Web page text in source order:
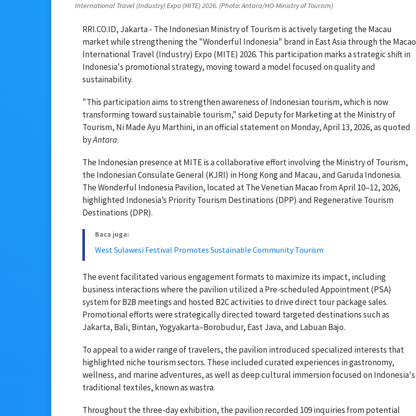
International Travel (Industry) Expo (MITE) 2026. (Photo: Antara/HO-Ministry of Tourism)
RRI.CO.ID, Jakarta - The Indonesian Ministry of Tourism is actively targeting the Macau
market while strengthening the "Wonderful Indonesia" brand in East Asia through the Macao
International Travel (Industry) Expo (MITE) 2026. This participation marks a strategic shift in
Indonesia's promotional strategy, moving toward a model focused on quality and
sustainability.
"This participation aims to strengthen awareness of Indonesian tourism, which is now
transforming toward sustainable tourism," said Deputy for Marketing at the Ministry of
Tourism, Ni Made Ayu Marthini, in an official statement on Monday, April 13, 2026, as quoted
byAntara.
The Indonesian presence at MITE is a collaborative effort involving the Ministry of Tourism,
the Indonesian Consulate General (KJRI) in Hong Kong and Macau, and Garuda Indonesia.
The Wonderful Indonesia Pavilion, located at The Venetian Macao from April 10–12, 2026,
highlighted Indonesia’s Priority Tourism Destinations (DPP) and Regenerative Tourism
Destinations (DPR).
Baca juga:
West Sulawesi Festival Promotes Sustainable Community Tourism
The event facilitated various engagement formats to maximize its impact, including
business interactions where the pavilion utilized a Pre-scheduled Appointment (PSA)
system for B2B meetings and hosted B2C activities to drive direct tour package sales.
Promotional efforts were strategically directed toward targeted destinations such as
Jakarta, Bali, Bintan, Yogyakarta–Borobudur, East Java, and Labuan Bajo.
To appeal to a wider range of travelers, the pavilion introduced specialized interests that
highlighted niche tourism sectors. These included curated experiences in gastronomy,
wellness, and marine adventures, as well as deep cultural immersion focused on Indonesia's
traditional textiles, known as wastra.
Throughout the three-day exhibition, the pavilion recorded 109 inquiries from potential